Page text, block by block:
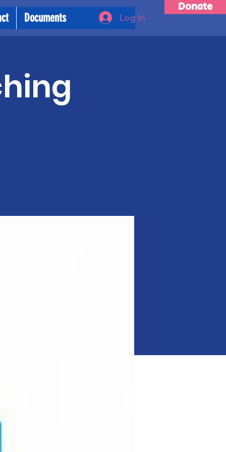
Donate
Documents Log In